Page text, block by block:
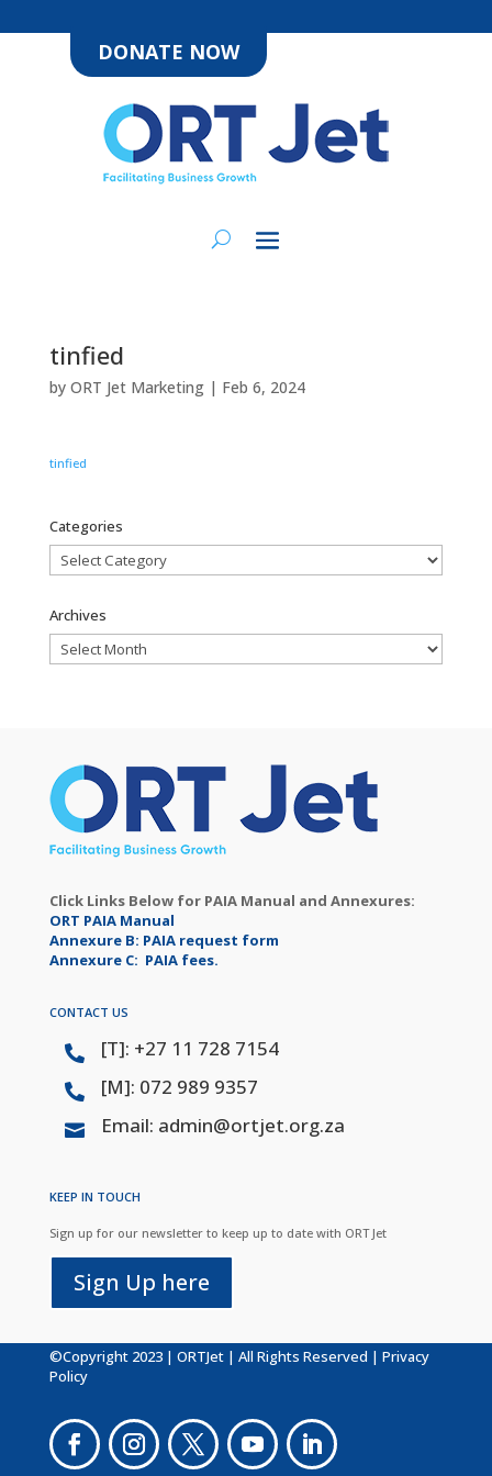
DONATE NOW
tinfied
by ORT Jet Marketing| Feb 6, 2024
tinfied
Categories
Categories
Archives
Archives
Click Links Below for PAIA Manual and Annexures:
ORT PAIA Manual
Annexure B: PAIA request form
Annexure C: PAIA fees.
CONTACT US
 [T]: +27 11 728 7154
 [M]: 072 989 9357
 Email: admin@ortjet.org.za
KEEP IN TOUCH
Sign up for our newsletter to keep up to date with ORT Jet
Sign Up here
©Copyright 2023 | ORTJet | All Rights Reserved | Privacy
Policy